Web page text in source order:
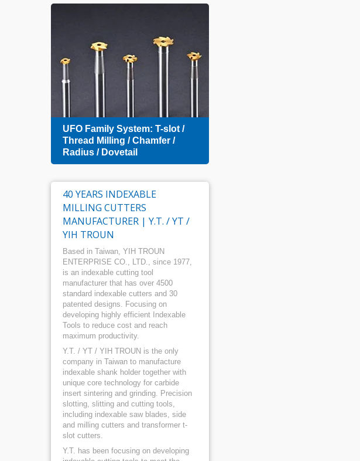
UFO Family System: T-slot /
Thread Milling / Chamfer /
Radius / Dovetail
40 YEARS INDEXABLE
MILLING CUTTERS
MANUFACTURER | Y.T. / YT /
YIH TROUN
Based in Taiwan, YIH TROUN
ENTERPRISE CO., LTD., since 1977,
is an indexable cutting tool
manufacturer that has over 4500
standard indexable cutters and 30
patented designs. Focusing on
developing highly efficient Indexable
Tools to reduce cost and reach
maximum productivity.
Y.T. / YT / YIH TROUN is the only
company in Taiwan to manufacture
indexable shank holder together with
unique core technology for carbide
insert sintering and grinding. Precision
slotting, slitting and cutting tools,
including indexable saw blades, side
and milling cutters and transformer t-
slot cutters.
Y.T. has been focusing on developing